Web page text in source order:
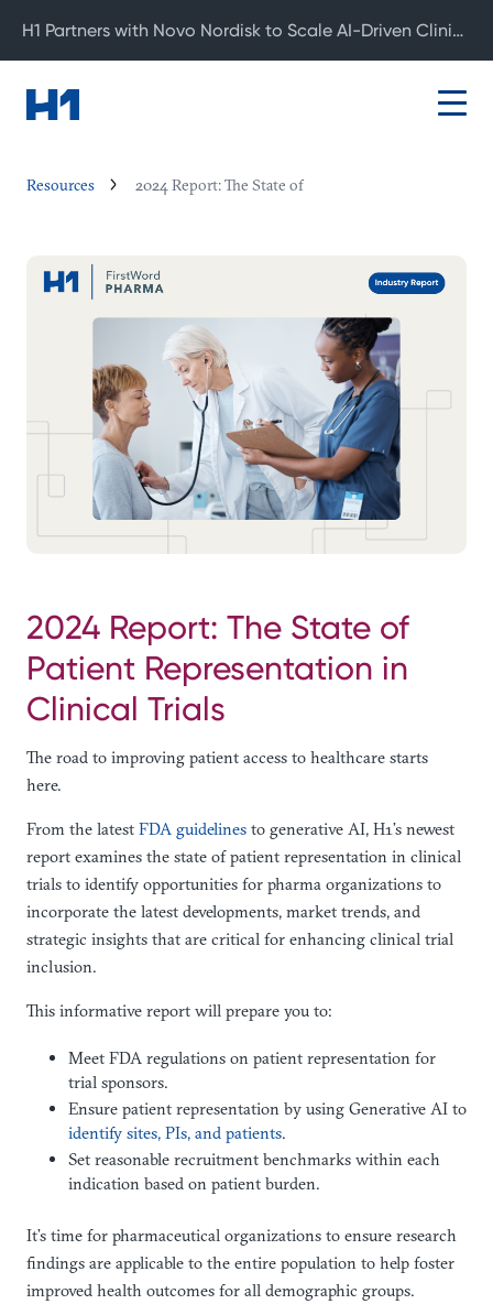
Resources 2024 Report: The State of
2024 Report: The State of
Patient Representation in
Clinical Trials
The road to improving patient access to healthcare starts
here.
From the latest FDA guidelines to generative AI, H1’s newest
report examines the state of patient representation in clinical
trials to identify opportunities for pharma organizations to
incorporate the latest developments, market trends, and
strategic insights that are critical for enhancing clinical trial
inclusion.
This informative report will prepare you to:
Meet FDA regulations on patient representation for
trial sponsors.
Ensure patient representation by using Generative AI to
identify sites, PIs, and patients.
Set reasonable recruitment benchmarks within each
indication based on patient burden.
It’s time for pharmaceutical organizations to ensure research
findings are applicable to the entire population to help foster
improved health outcomes for all demographic groups.
H1 Partners with Novo Nordisk to Scale AI-Driven Clinical Development